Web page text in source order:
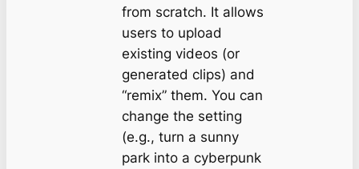
from scratch. It allows
users to upload
existing videos (or
generated clips) and
“remix” them. You can
change the setting
(e.g., turn a sunny
park into a cyberpunk